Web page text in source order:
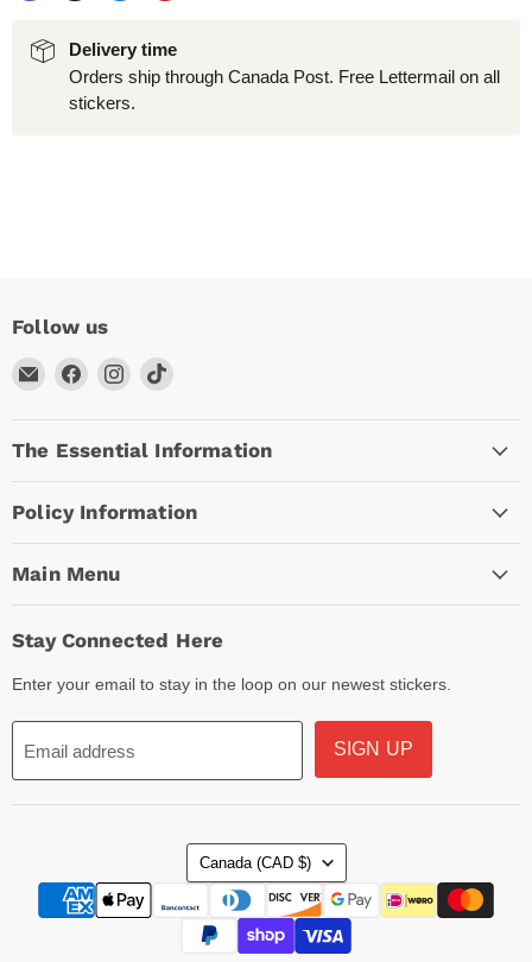
Delivery time
Orders ship through Canada Post. Free Lettermail on all
stickers.
Follow us
Email
Arc
Empire
Find
on
Facebook
Find
on
Instagram
Find
on
TikTok
The Essential Information
Policy Information
Main Menu
Stay Connected Here
Enter your email to stay in the loop on our newest stickers.
Email address SIGN UP
Country
Canada (CAD $)